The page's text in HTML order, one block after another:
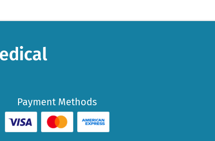
Payment Methods